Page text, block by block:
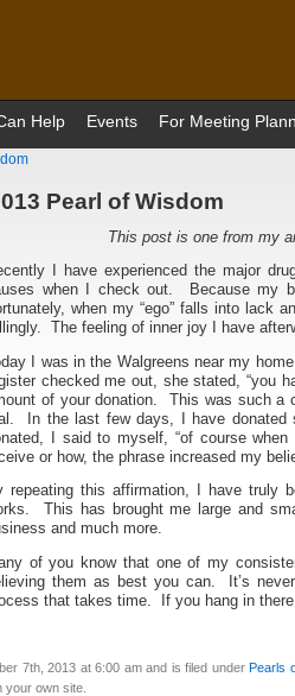
Help Events For Meeting
Pearl of Wisdom
This post is one from my
I have experienced the major
when I check out. Because my
when my “ego” falls into lack
The feeling of inner joy I have
I was in the Walgreens near my
checked me out, she stated, “you
of your donation. This was such a
In the last few days, I have donated
I said to myself, “of course
or how, the phrase increased my
repeating this affirmation, I have truly
This has brought me large and
and much more.
of you know that one of my
them as best you can. It’s
that takes time. If you hang in
7th, 2013 at 6:00 am and is filed underPearls
your own site.